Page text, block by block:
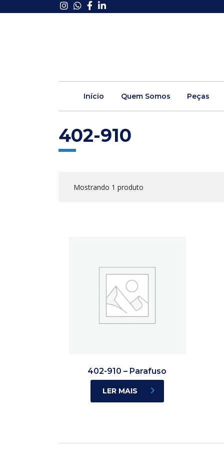
Início Quem Somos Peças
402-910
Mostrando 1 produto
402-910 – Parafuso
LER MAIS